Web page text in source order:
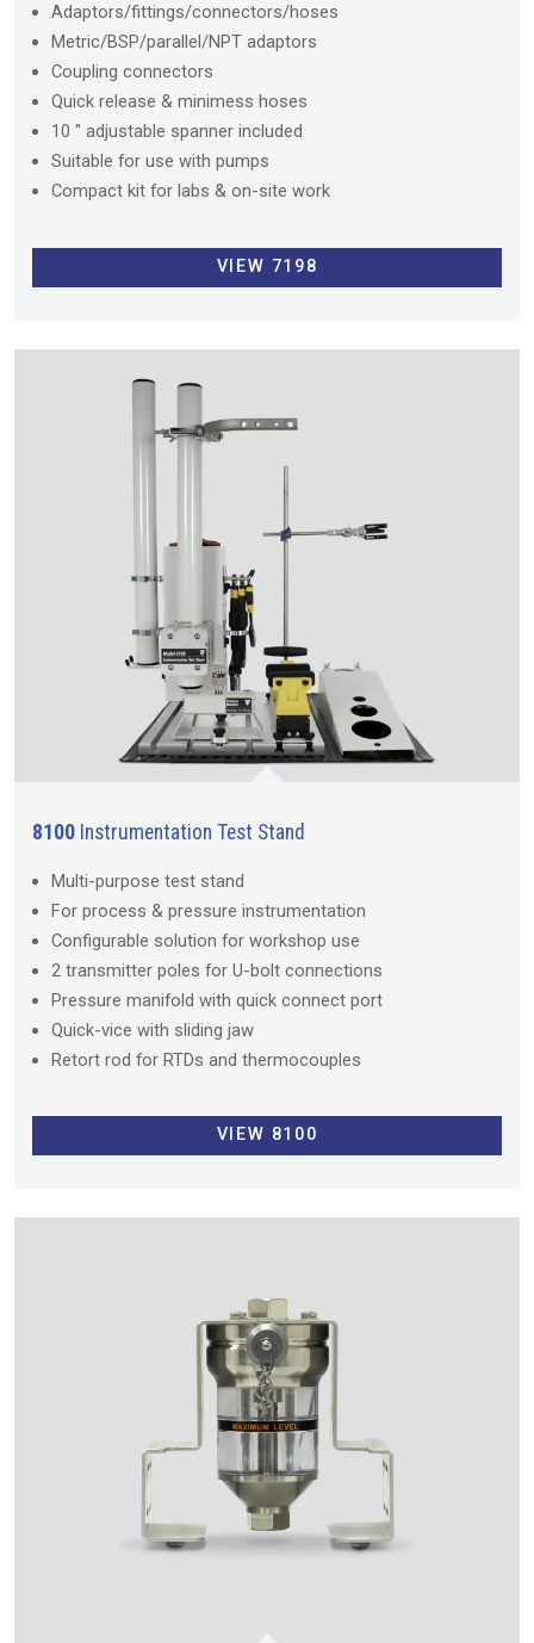
Adaptors/fittings/connectors/hoses
Metric/BSP/parallel/NPT adaptors
Coupling connectors
Quick release & minimess hoses
10 " adjustable spanner included
Suitable for use with pumps
Compact kit for labs & on-site work
VIEW 7198
8100 Instrumentation Test Stand
Multi-purpose test stand
For process & pressure instrumentation
Configurable solution for workshop use
2 transmitter poles for U-bolt connections
Pressure manifold with quick connect port
Quick-vice with sliding jaw
Retort rod for RTDs and thermocouples
VIEW 8100